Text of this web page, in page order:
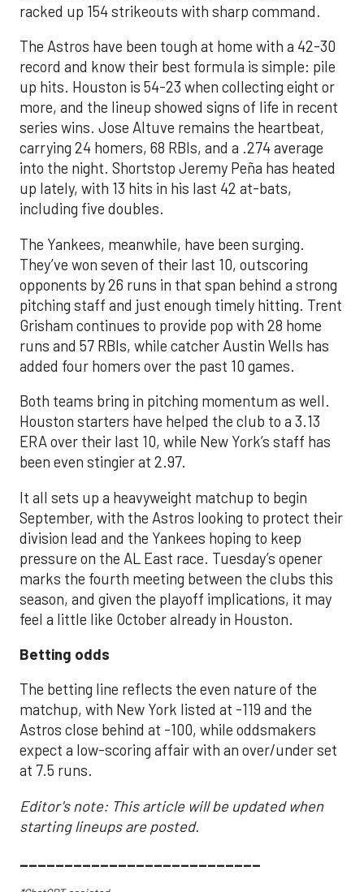
racked up 154 strikeouts with sharp command.
The Astros have been tough at home with a 42-30
record and know their best formula is simple: pile
up hits. Houston is 54-23 when collecting eight or
more, and the lineup showed signs of life in recent
series wins. Jose Altuve remains the heartbeat,
carrying 24 homers, 68 RBIs, and a .274 average
into the night. Shortstop Jeremy Peña has heated
up lately, with 13 hits in his last 42 at-bats,
including five doubles.
The Yankees, meanwhile, have been surging.
They’ve won seven of their last 10, outscoring
opponents by 26 runs in that span behind a strong
pitching staff and just enough timely hitting. Trent
Grisham continues to provide pop with 28 home
runs and 57 RBIs, while catcher Austin Wells has
added four homers over the past 10 games.
Both teams bring in pitching momentum as well.
Houston starters have helped the club to a 3.13
ERA over their last 10, while New York’s staff has
been even stingier at 2.97.
It all sets up a heavyweight matchup to begin
September, with the Astros looking to protect their
division lead and the Yankees hoping to keep
pressure on the AL East race. Tuesday’s opener
marks the fourth meeting between the clubs this
season, and given the playoff implications, it may
feel a little like October already in Houston.
Betting odds
The betting line reflects the even nature of the
matchup, with New York listed at -119 and the
Astros close behind at -100, while oddsmakers
expect a low-scoring affair with an over/under set
at 7.5 runs.
Editor's note: This article will be updated when
starting lineups are posted.
___________________________